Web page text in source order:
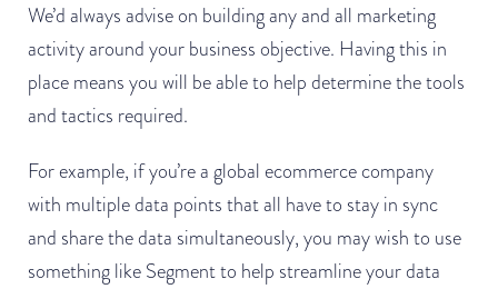
We’d always advise on building any and all marketing
activity around your business objective. Having this in
place means you will be able to help determine the tools
and tactics required.
For example, if you’re a global ecommerce company
with multiple data points that all have to stay in sync
and share the data simultaneously, you may wish to use
something like Segment to help streamline your data